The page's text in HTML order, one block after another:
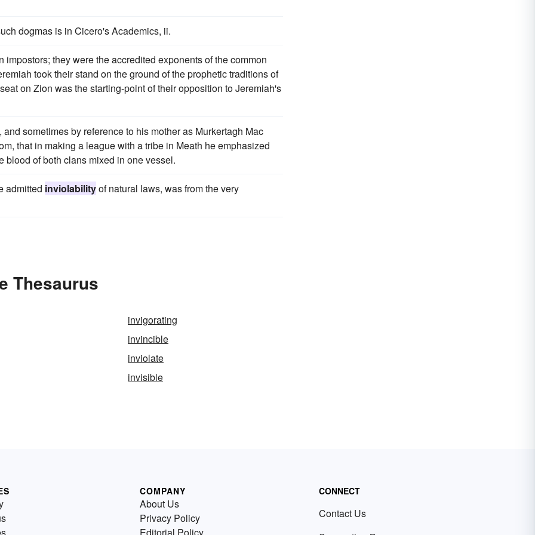
dogmas is in Cicero's Academics, ii.
they were the accredited exponents of the common
took their stand on the ground of the prophetic traditions of
on Zion was the starting-point of their opposition to Jeremiah's
sometimes by reference to his mother as Murkertagh Mac
that in making a league with a tribe in Meath he emphasized
of both clans mixed in one vessel.
admitted inviolabilityof natural laws, was from the very
Thesaurus
invigorating
invincible
inviolate
invisible
COMPANY
About Us
Privacy Policy
CONNECT
Contact Us